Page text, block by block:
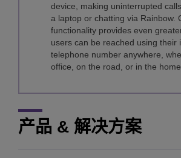
device, making uninterrupted
a laptop or chatting via Rainbow.
functionality provides even
users can be reached using their
telephone number anywhere,
office, on the road, or in the home
产品 & 解决方案